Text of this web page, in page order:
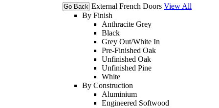
Go Back External French Doors View All
By Finish
Anthracite Grey
Black
Grey Out/White In
Pre-Finished Oak
Unfinished Oak
Unfinished Pine
White
By Construction
Aluminium
Engineered Softwood